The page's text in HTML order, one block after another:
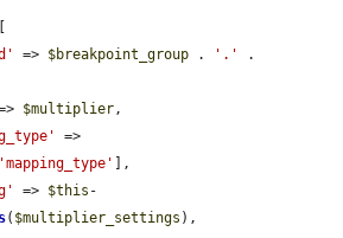
=> $breakpoint_group . '.'
$multiplier,
'mapping_type'
],
=> $this -
( $multiplier_settings ),